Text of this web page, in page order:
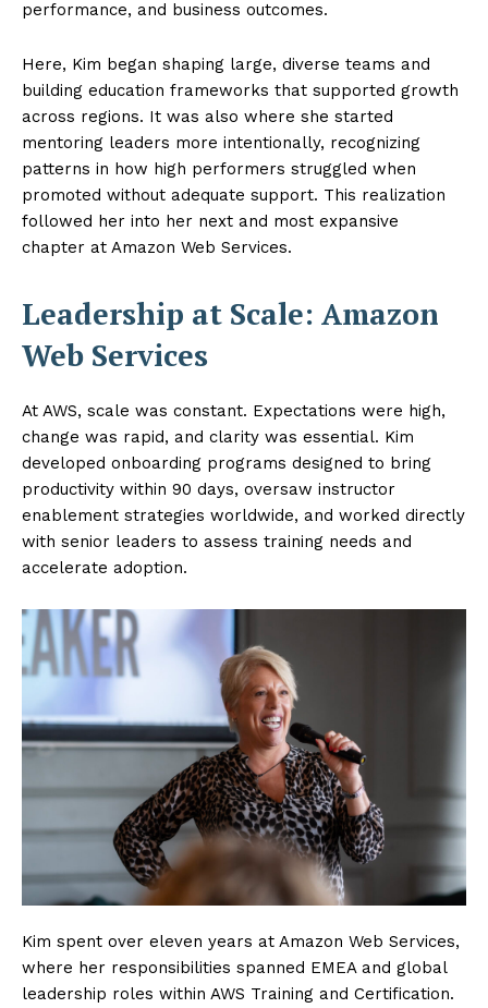
performance, and business outcomes.
Here, Kim began shaping large, diverse teams and
building education frameworks that supported growth
across regions. It was also where she started
mentoring leaders more intentionally, recognizing
patterns in how high performers struggled when
promoted without adequate support. This realization
followed her into her next and most expansive
chapter at Amazon Web Services.
Leadership at Scale: Amazon
Web Services
At AWS, scale was constant. Expectations were high,
change was rapid, and clarity was essential. Kim
developed onboarding programs designed to bring
productivity within 90 days, oversaw instructor
enablement strategies worldwide, and worked directly
with senior leaders to assess training needs and
accelerate adoption.
Kim spent over eleven years at Amazon Web Services,
where her responsibilities spanned EMEA and global
leadership roles within AWS Training and Certification.